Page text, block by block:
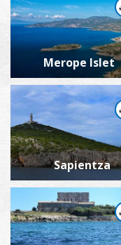
Merope Islet
Sapientza